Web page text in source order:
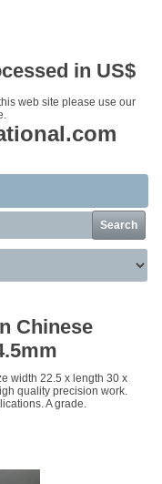
in US$
web site please use our
Search
Chinese
width 22.5 x length 30 x
quality precision work.
A grade.